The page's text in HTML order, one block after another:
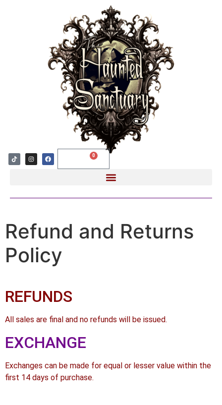
0
Refund and Returns
Policy
REFUNDS
All sales are final and no refunds will be issued.
EXCHANGE
Exchanges can be made for equal or lesser value within the
first 14 days of purchase.